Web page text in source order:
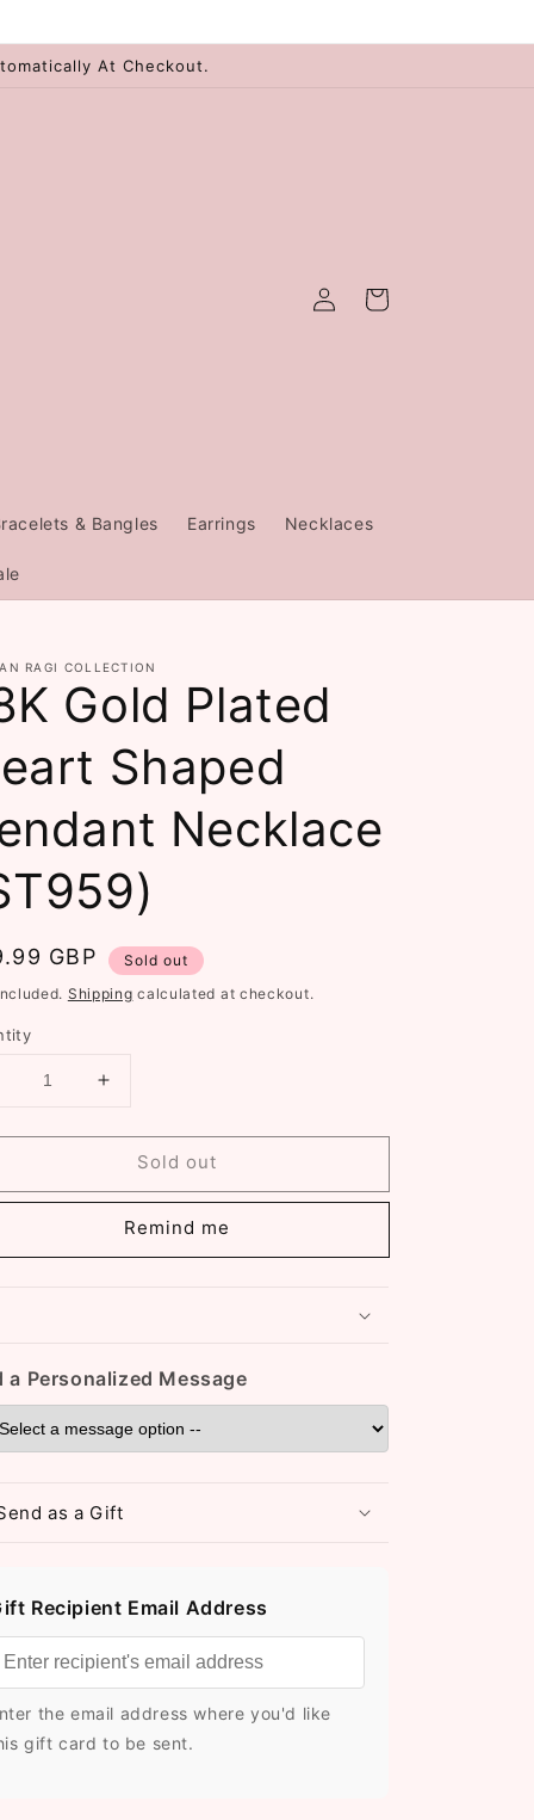
At Checkout.
& Bangles Earrings Necklaces
Log
in
Cart
RAGI COLLECTION
Gold Plated
Shaped
Necklace
GBP
Sold out
Shipping calculated at checkout.
Decrease
Increase
for
18K
Gold
Plated
Heart
Shaped
Sold out
Remind me
a Personalized Message
as a Gift
Recipient Email Address
the email address where you'd like
gift card to be sent.